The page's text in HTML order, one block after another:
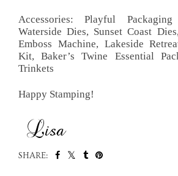
Accessories: Playful
Waterside Dies, Sunset Coast
Emboss Machine, Lakeside
Kit, Baker’s Twine Essential
Trinkets
Happy Stamping!
SHARE: